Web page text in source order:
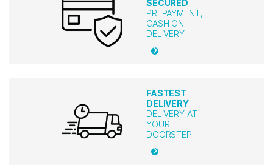
SECURED
PREPAYMENT,
CASH ON
DELIVERY
FASTEST
DELIVERY
DELIVERY AT
YOUR
DOORSTEP